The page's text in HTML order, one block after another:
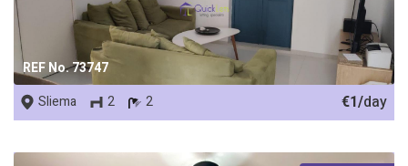
REF No. 73747
Sliema 2 2 €1/day